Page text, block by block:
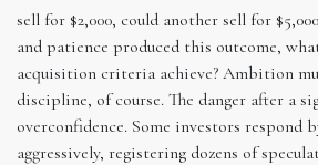
sell for $2,000, could another sell for
and patience produced this outcome,
acquisition criteria achieve? Ambition
discipline, of course. The danger after a
overconfidence. Some investors respond
aggressively, registering dozens of